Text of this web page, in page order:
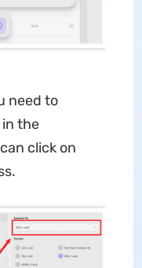
need to
the
click on